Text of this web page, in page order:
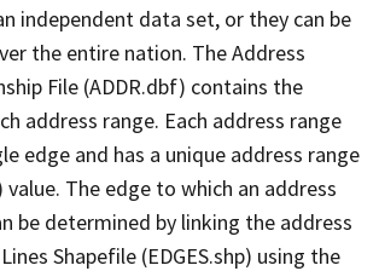
independent data set, or they can be
the entire nation. The Address
File (ADDR.dbf) contains the
address range. Each address range
edge and has a unique address range
The edge to which an address
be determined by linking the address
Shapefile (EDGES.shp) using the